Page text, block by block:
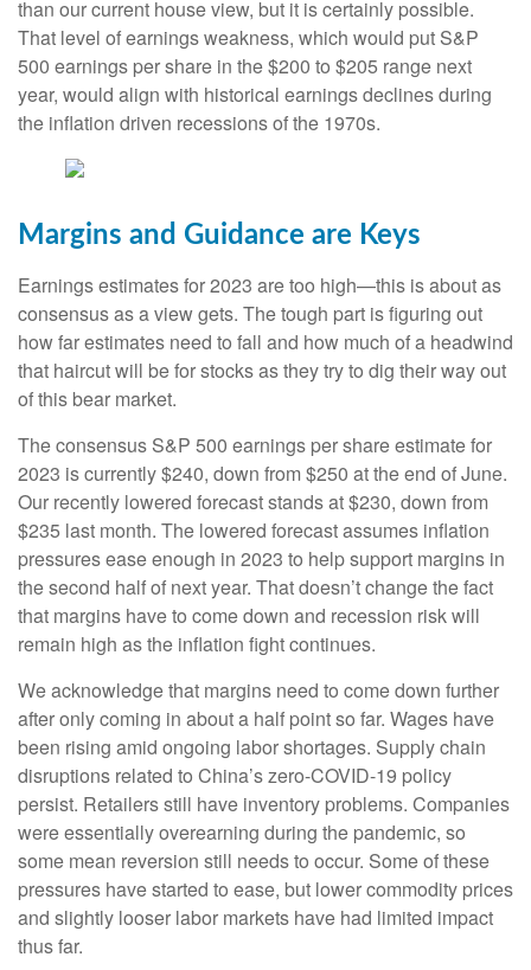
than our current house view, but it is certainly possible.
That level of earnings weakness, which would put S&P
500 earnings per share in the $200 to $205 range next
year, would align with historical earnings declines during
the inflation driven recessions of the 1970s.
Margins and Guidance are Keys
Earnings estimates for 2023 are too high—this is about as
consensus as a view gets. The tough part is figuring out
how far estimates need to fall and how much of a headwind
that haircut will be for stocks as they try to dig their way out
of this bear market.
The consensus S&P 500 earnings per share estimate for
2023 is currently $240, down from $250 at the end of June.
Our recently lowered forecast stands at $230, down from
$235 last month. The lowered forecast assumes inflation
pressures ease enough in 2023 to help support margins in
the second half of next year. That doesn’t change the fact
that margins have to come down and recession risk will
remain high as the inflation fight continues.
We acknowledge that margins need to come down further
after only coming in about a half point so far. Wages have
been rising amid ongoing labor shortages. Supply chain
disruptions related to China’s zero-COVID-19 policy
persist. Retailers still have inventory problems. Companies
were essentially overearning during the pandemic, so
some mean reversion still needs to occur. Some of these
pressures have started to ease, but lower commodity prices
and slightly looser labor markets have had limited impact
thus far.